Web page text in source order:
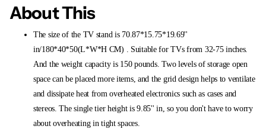
About This
The size of the TV stand is 70.87*15.75*19.69''
in/180*40*50(L*W*H CM) . Suitable for TVs from 32-75 inches.
And the weight capacity is 150 pounds. Two levels of storage open
space can be placed more items, and the grid design helps to ventilate
and dissipate heat from overheated electronics such as cases and
stereos. The single tier height is 9.85'' in, so you don't have to worry
about overheating in tight spaces.